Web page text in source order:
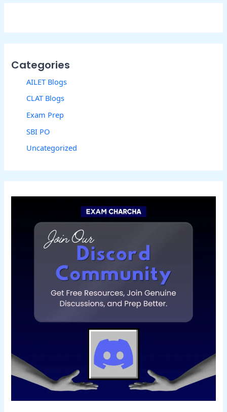
Categories
AILET Blogs
CLAT Blogs
Exam Prep
SBI PO
Uncategorized